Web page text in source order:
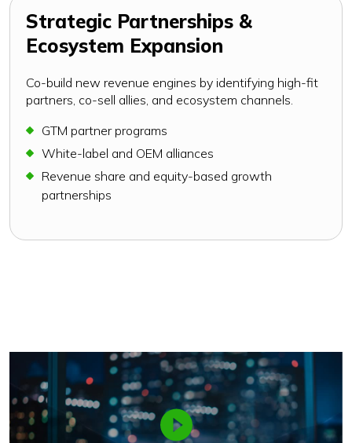
Strategic Partnerships &
Ecosystem Expansion
Co-build new revenue engines by identifying high-fit
partners, co-sell allies, and ecosystem channels.
GTM partner programs
White-label and OEM alliances
Revenue share and equity-based growth
partnerships